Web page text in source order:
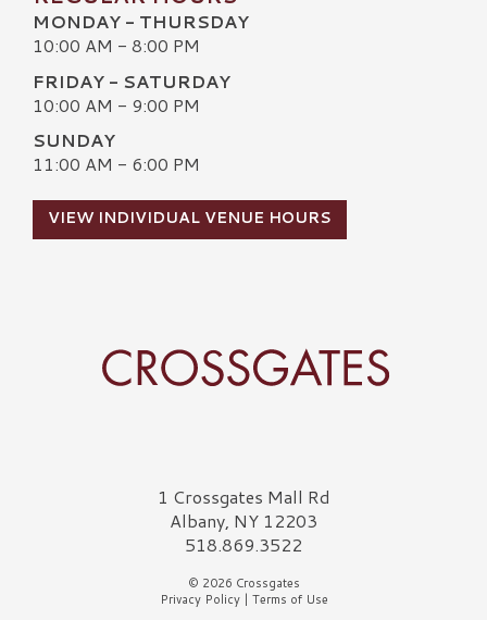
MONDAY - THURSDAY
10:00 AM - 8:00 PM
FRIDAY - SATURDAY
10:00 AM - 9:00 PM
SUNDAY
11:00 AM - 6:00 PM
VIEW INDIVIDUAL VENUE HOURS
Crossgates Logo1 Crossgates Mall Rd
Albany, NY 12203
518.869.3522
© 2026 Crossgates
Privacy Policy| Terms of Use